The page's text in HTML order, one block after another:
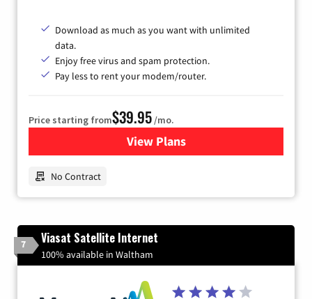
Download as much as you want with unlimited
data.
Enjoy free virus and spam protection.
Pay less to rent your modem/router.
Price starting from$39.95/mo.
View Plansfor Earthlink
No Contract
7 Viasat Satellite Internet
100% available in Waltham